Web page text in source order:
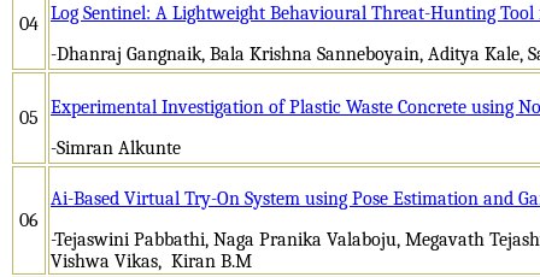
04 Log Sentinel: A Lightweight Behavioural Threat-Hunting
-Dhanraj Gangnaik, Bala Krishna Sanneboyain, Aditya Kale,
05
Experimental Investigation of Plastic Waste Concrete using
-Simran Alkunte
06
Ai-Based Virtual Try-On System using Pose Estimation and
-Tejaswini Pabbathi, Naga Pranika Valaboju, Megavath
Vishwa Vikas, Kiran B.M